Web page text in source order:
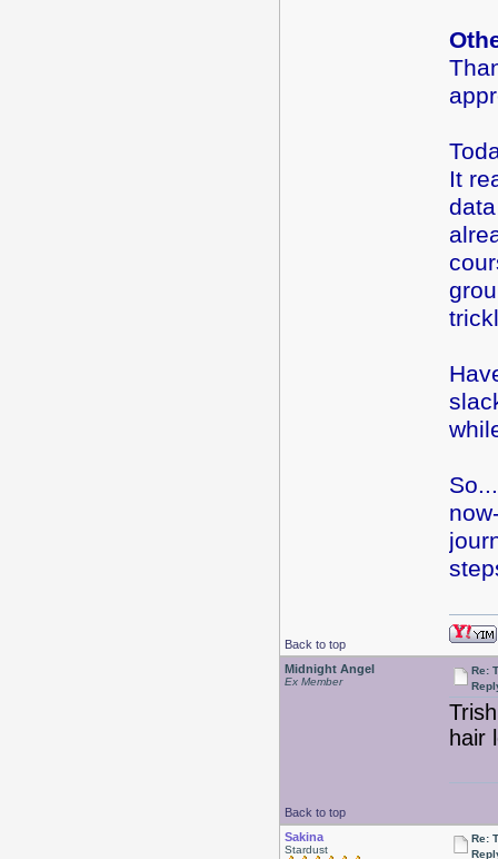
It
Back to top
Midnight Angel
Ex Member
Re:
hair
Back to top
Sakina
Stardust
Re: